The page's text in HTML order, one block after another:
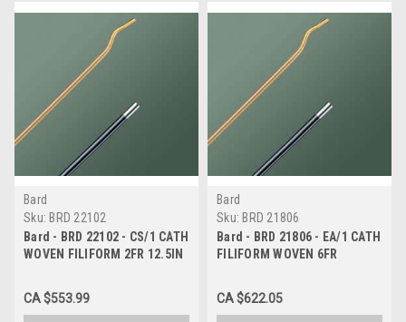
Bard
Sku: BRD 22102
Bard - BRD 22102 - CS/1 CATH
WOVEN FILIFORM 2FR 12.5IN
CA $553.99
Bard
Sku: BRD 21806
Bard - BRD 21806 - EA/1 CATH
FILIFORM WOVEN 6FR
CA $622.05